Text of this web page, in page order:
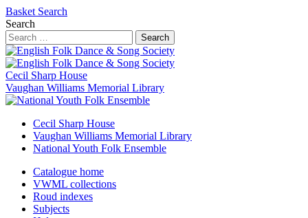
Basket Search
Search
Search
Cecil Sharp House
Vaughan Williams Memorial Library
Cecil Sharp House
Vaughan Williams Memorial Library
National Youth Folk Ensemble
Catalogue home
VWML collections
Roud indexes
Subjects